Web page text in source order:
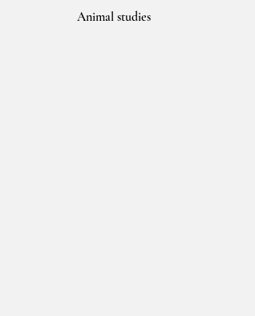
Animal studies